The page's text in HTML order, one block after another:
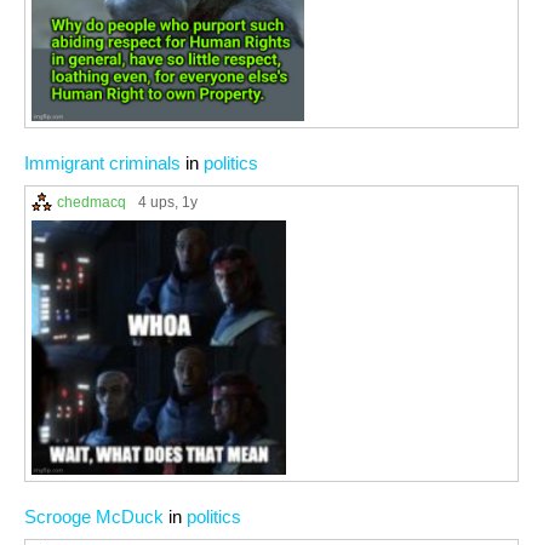
Immigrant criminals in politics
chedmacq 4 ups, 1y
Scrooge McDuck in politics